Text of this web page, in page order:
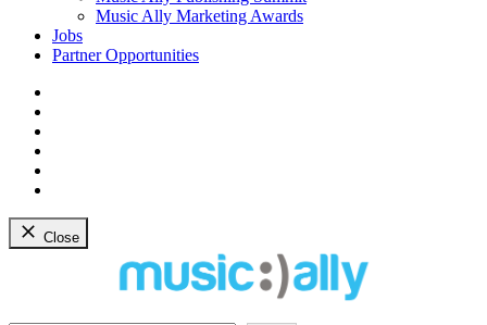
Music Ally Marketing Awards
Jobs
Partner Opportunities
Close